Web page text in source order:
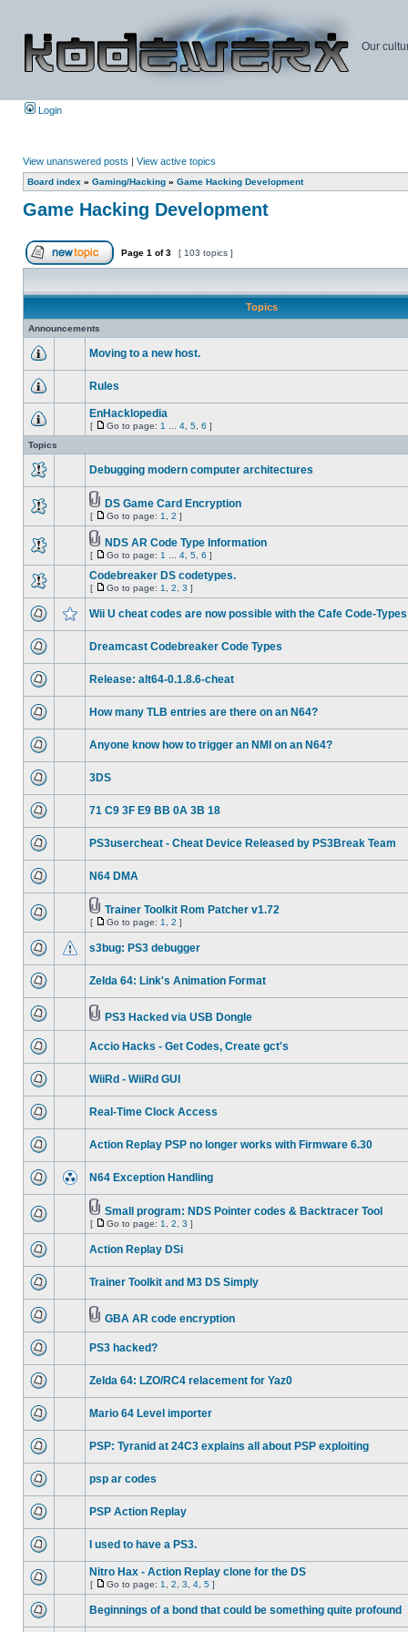
Our
Login
View unanswered posts | View active topics
Board index » Gaming/Hacking » Game Hacking Development
Game Hacking Development
Page 1 of3 [ 103 topics ]
Topics
Announcements
Moving to a new host.
Rules
EnHacklopedia
[ Go to page: 1 4 5 6 ]
Topics
Debugging modern computer architectures
DS Game Card Encryption
[ Go to page: 1 2 ]
NDS AR Code Type Information
[ Go to page: 1 4 5 6 ]
Codebreaker DS codetypes.
[ Go to page: 1 2 3 ]
Wii U cheat codes are now possible with the Cafe Code-
Dreamcast Codebreaker Code Types
Release: alt64-0.1.8.6-cheat
How many TLB entries are there on an N64?
Anyone know how to trigger an NMI on an N64?
3DS
71 C9 3F E9 BB 0A 3B 18
PS3usercheat - Cheat Device Released by PS3Break Team
N64 DMA
Trainer Toolkit Rom Patcher v1.72
[ Go to page: 1 2 ]
s3bug: PS3 debugger
Zelda 64: Link's Animation Format
PS3 Hacked via USB Dongle
Accio Hacks - Get Codes, Create gct's
WiiRd - WiiRd GUI
Real-Time Clock Access
Action Replay PSP no longer works with Firmware 6.30
N64 Exception Handling
Small program: NDS Pointer codes & Backtracer Tool
[ Go to page: 1 2 3 ]
Action Replay DSi
Trainer Toolkit and M3 DS Simply
GBA AR code encryption
PS3 hacked?
Zelda 64: LZO/RC4 relacement for Yaz0
Mario 64 Level importer
PSP: Tyranid at 24C3 explains all about PSP exploiting
psp ar codes
PSP Action Replay
I used to have a PS3.
Nitro Hax - Action Replay clone for the DS
[ Go to page: 1 2 3 4 5 ]
Beginnings of a bond that could be something quite profound